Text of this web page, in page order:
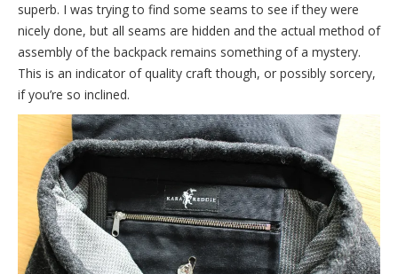
superb. I was trying to find some seams to see if they were
nicely done, but all seams are hidden and the actual method of
assembly of the backpack remains something of a mystery.
This is an indicator of quality craft though, or possibly sorcery,
if you’re so inclined.